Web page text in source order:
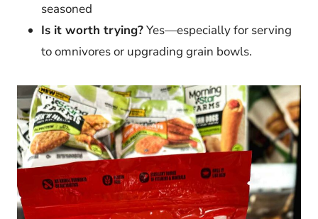
seasoned
Is it worth trying?Yes—especially for serving
to omnivores or upgrading grain bowls.